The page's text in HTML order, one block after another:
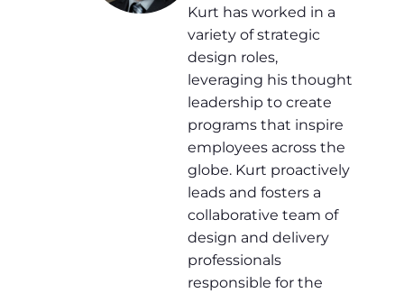
Kurt has worked in a
variety of strategic
design roles,
leveraging his thought
leadership to create
programs that inspire
employees across the
globe. Kurt proactively
leads and fosters a
collaborative team of
design and delivery
professionals
responsible for the